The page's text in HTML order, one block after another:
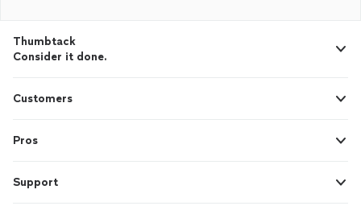
Thumbtack
Consider it done.
Customers
Pros
Support